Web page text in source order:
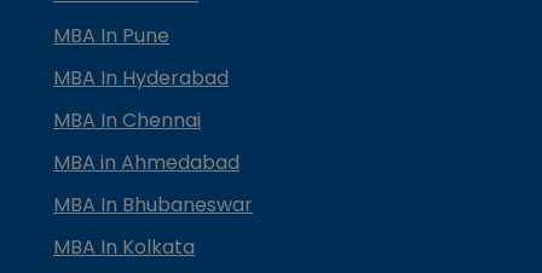
MBA In Pune
MBA In Hyderabad
MBA In Chennai
MBA in Ahmedabad
MBA In Bhubaneswar
MBA In Kolkata